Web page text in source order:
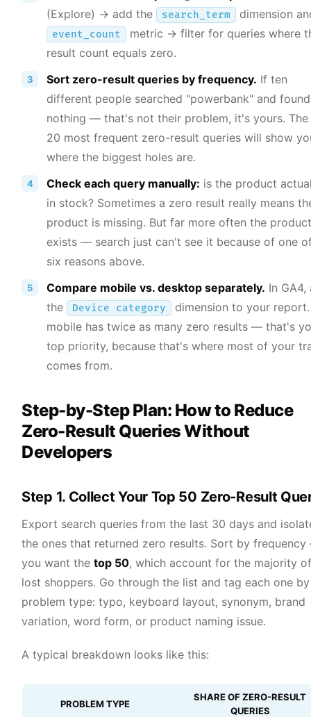
(Explore) → add the
search_term dimension
event_count
metric → filter for queries where
result count equals zero.
Sort zero-result queries by frequency. If ten
different people searched "powerbank" and found
nothing — that's not their problem, it's yours.
20 most frequent zero-result queries will show
where the biggest holes are.
Check each query manually: is the product
in stock? Sometimes a zero result really means
product is missing. But far more often the product
exists — search just can't see it because of one
six reasons above.
Compare mobile vs. desktop separately. In GA4,
the
Device category
dimension to your
mobile has twice as many zero results — that's
top priority, because that's where most of your
comes from.
Step-by-Step Plan: How to Reduce
Zero-Result Queries Without
Developers
Step 1. Collect Your Top 50 Zero-Result
Export search queries from the last 30 days and
the ones that returned zero results. Sort by
you want the top 50, which account for the majority of
lost shoppers. Go through the list and tag each one by
problem type: typo, keyboard layout, synonym, brand
variation, word form, or product naming issue.
A typical breakdown looks like this:
PROBLEM TYPE
SHARE OF ZERO-RESULT
QUERIES